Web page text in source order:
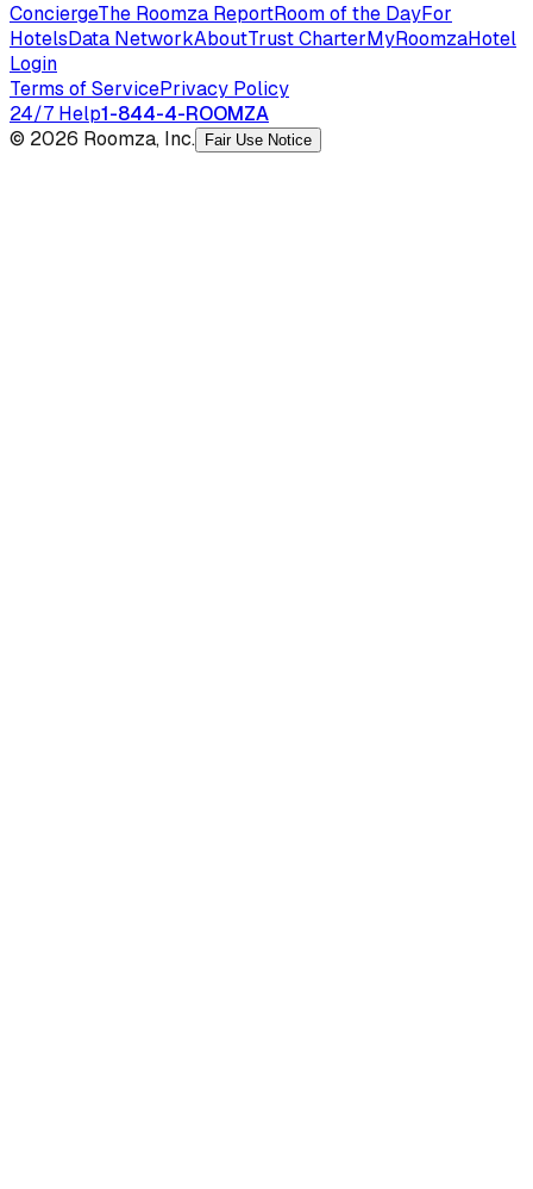
ConciergeThe Roomza ReportRoom of the DayFor
HotelsData NetworkAboutTrust CharterMyRoomzaHotel
Login
Terms of ServicePrivacy Policy
24/7 Help1-844-4-ROOMZA
© 2026 Roomza, Inc.
Fair Use Notice